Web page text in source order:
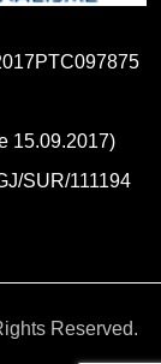
15.09.2017)
SUR/111194
Reserved.